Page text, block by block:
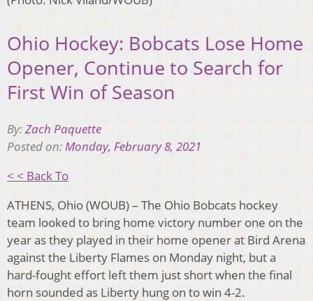
Ohio Hockey: Bobcats Lose Home
Opener, Continue to Search for
First Win of Season
By:Zach Paquette
Posted on:Monday, February 8, 2021
< < Back To
ATHENS, Ohio (WOUB) – The Ohio Bobcats hockey
team looked to bring home victory number one on the
year as they played in their home opener at Bird Arena
against the Liberty Flames on Monday night, but a
hard-fought effort left them just short when the final
horn sounded as Liberty hung on to win 4-2.